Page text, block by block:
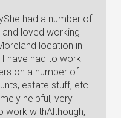
had a number of
loved working
location in
I have had to work
on a number of
estate stuff, etc
helpful, very
work withAlthough,